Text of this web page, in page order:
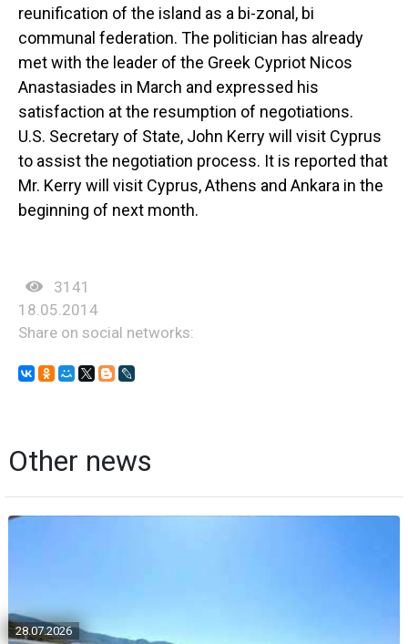
reunification of the island as a bi-zonal, bi
communal federation. The politician has already
met with the leader of the Greek Cypriot Nicos
Anastasiades in March and expressed his
satisfaction at the resumption of negotiations.
U.S. Secretary of State, John Kerry will visit Cyprus
to assist the negotiation process. It is reported that
Mr. Kerry will visit Cyprus, Athens and Ankara in the
beginning of next month.
3141
18.05.2014
Share on social networks:
Other news
28.07.2026